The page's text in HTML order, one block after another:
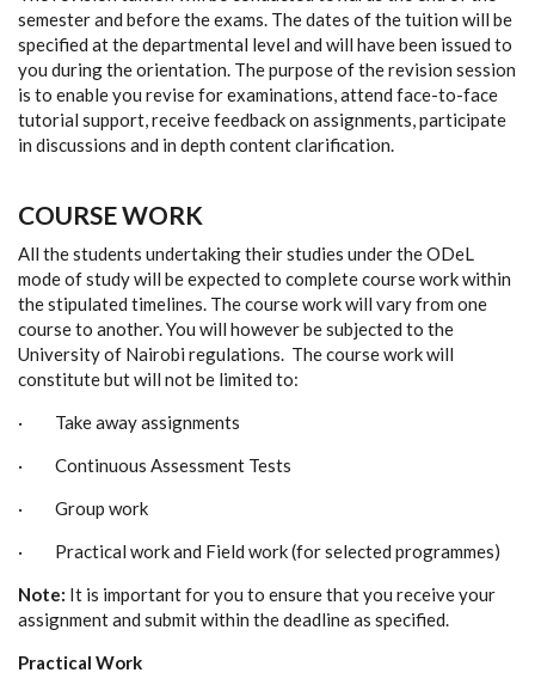
semester and before the exams. The dates of the tuition will be
specified at the departmental level and will have been issued to
you during the orientation. The purpose of the revision session
is to enable you revise for examinations, attend face-to-face
tutorial support, receive feedback on assignments, participate
in discussions and in depth content clarification.
COURSE WORK
All the students undertaking their studies under the ODeL
mode of study will be expected to complete course work within
the stipulated timelines. The course work will vary from one
course to another. You will however be subjected to the
University of Nairobi regulations. The course work will
constitute but will not be limited to:
· Take away assignments
· Continuous Assessment Tests
· Group work
· Practical work and Field work (for selected programmes)
Note: It is important for you to ensure that you receive your
assignment and submit within the deadline as specified.
Practical Work